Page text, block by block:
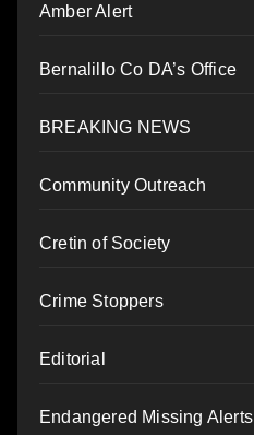
Amber Alert
Bernalillo Co DA’s Office
BREAKING NEWS
Community Outreach
Cretin of Society
Crime Stoppers
Editorial
Endangered Missing Alerts